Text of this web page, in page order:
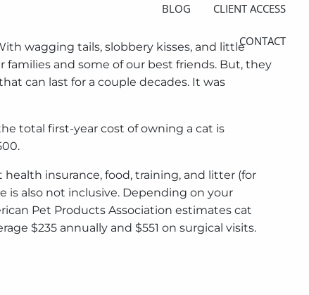
BLOG CLIENT ACCESS
CONTACT
wagging tails, slobbery kisses, and little
and some of our best friends. But, they
can last for a couple decades. It was
total first-year cost of owning a cat is
insurance, food, training, and litter (for
is also not inclusive. Depending on your
Pet Products Association estimates cat
$235 annually and $551 on surgical visits.